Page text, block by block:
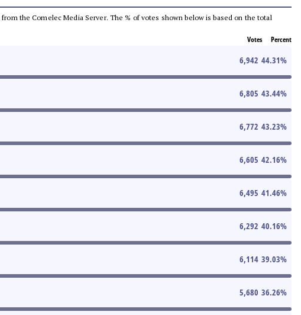
the Comelec Media Server. The % of votes shown below is based on the total
Votes Percent
6,942 44.31%
6,805 43.44%
6,772 43.23%
6,605 42.16%
6,495 41.46%
6,292 40.16%
6,114 39.03%
5,680 36.26%